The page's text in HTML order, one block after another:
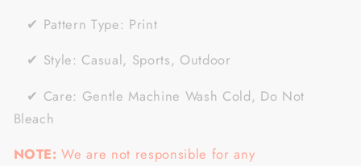
✔ Pattern Type: Print
✔ Style: Casual, Sports, Outdoor
✔ Care: Gentle Machine Wash Cold, Do Not
Bleach
NOTE: We are not responsible for any